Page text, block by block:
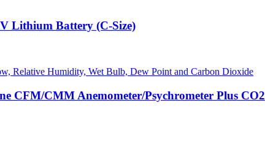
Lithium Battery (C-Size)
CFM/CMM Anemometer/Psychrometer Plus CO2